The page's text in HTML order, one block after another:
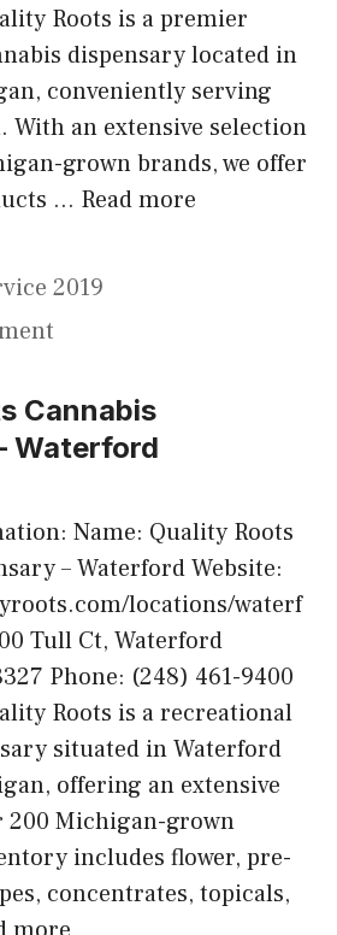
Roots is a premier
dispensary located in
conveniently serving
With an extensive selection
grown brands, we offer
… Read more
2019
Cannabis
Waterford
Name: Quality Roots
– Waterford Website:
locations/waterf
Tull Ct, Waterford
Phone: (248) 461-9400
Roots is a recreational
situated in Waterford
offering an extensive
200 Michigan-grown
includes flower, pre-
concentrates, topicals,